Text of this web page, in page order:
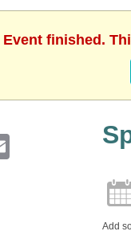
Event finished.
Add